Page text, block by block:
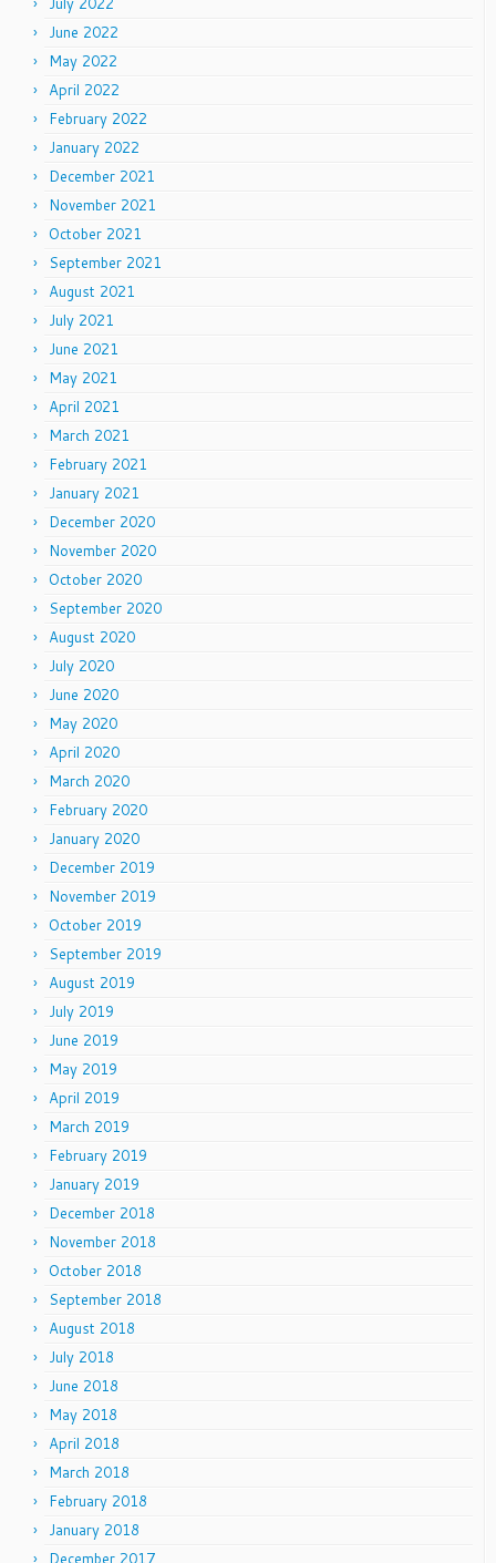
June 2022
May 2022
April 2022
February 2022
January 2022
December 2021
November 2021
October 2021
September 2021
August 2021
July 2021
June 2021
May 2021
April 2021
March 2021
February 2021
January 2021
December 2020
November 2020
October 2020
September 2020
August 2020
July 2020
June 2020
May 2020
April 2020
March 2020
February 2020
January 2020
December 2019
November 2019
October 2019
September 2019
August 2019
July 2019
June 2019
May 2019
April 2019
March 2019
February 2019
January 2019
December 2018
November 2018
October 2018
September 2018
August 2018
July 2018
June 2018
May 2018
April 2018
March 2018
February 2018
January 2018
December 2017